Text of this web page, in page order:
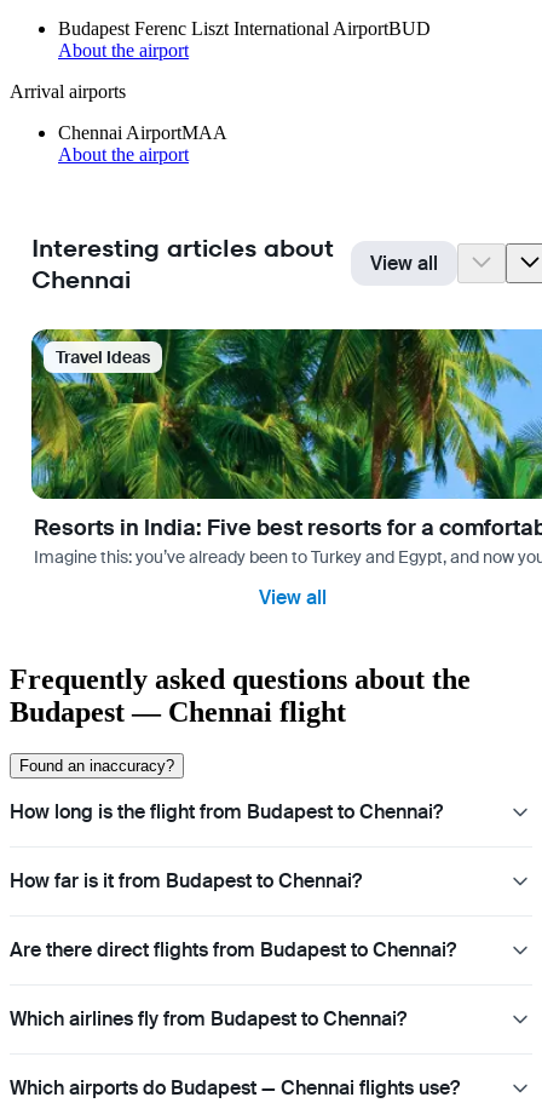
Budapest Ferenc Liszt International AirportBUD
About the airport
Arrival airports
Chennai AirportMAA
About the airport
Interesting articles about
Chennai
View all
Travel Ideas
Resorts in India: Five best resorts for a
Imagine this: you’ve already been to Turkey and Egypt, and now
View all
Frequently asked questions about the
Budapest — Chennai flight
Found an inaccuracy?
How long is the flight from Budapest to Chennai?
How far is it from Budapest to Chennai?
Are there direct flights from Budapest to Chennai?
Which airlines fly from Budapest to Chennai?
Which airports do Budapest — Chennai flights use?